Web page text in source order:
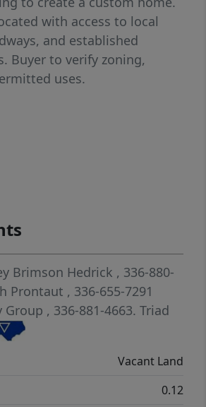
with access to local
and established
Buyer to verify zoning,
uses.
Brimson Hedrick , 336-880-
Prontaut , 336-655-7291
Group , 336-881-4663. Triad
Vacant Land
0.12